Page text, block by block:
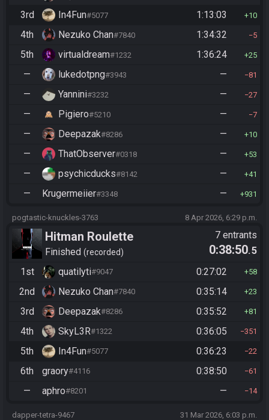
3rd In4Fun#5077 1:13:03 10
4th Nezuko Chan#7840 1:34:32 5
5th virtualdream#1232 1:36:24 25
— lukedotpng#3943 — 81
— Yannini#3232 — 27
— Pigiero#5210 — 7
— Deepazak#8286 — 10
— ThatObserver#0318 — 53
— psychicducks#8142 — 41
— Krugermeiier#3348 — 931
pogtastic-knuckles-3763 8 Apr 2026, 6:29 p.m.
Hitman Roulette
Finished recorded
7 entrants
0:38:50.5
1st
quatilyti#9047 0:27:02 58
2nd Nezuko Chan#7840 0:35:14 23
3rd Deepazak#8286 0:35:52 81
4th SkyL3R#1322 0:36:05 351
5th In4Fun#5077 0:36:23 22
6th graory#4116 0:38:50 61
— aphro#8201 — 14
dapper-tetra-9467 31 Mar 2026, 6:03 p.m.